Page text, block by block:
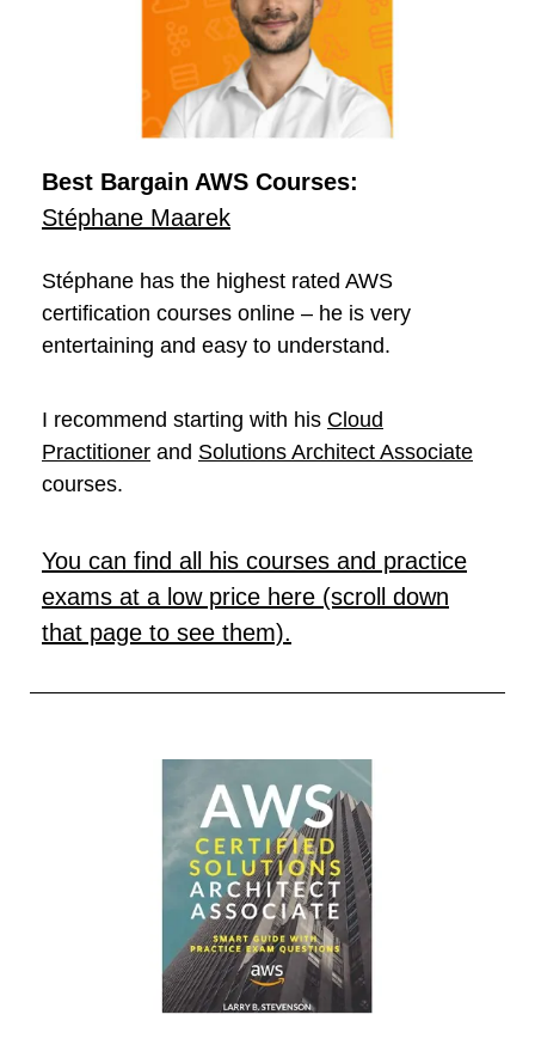
Best Bargain AWS Courses:
Stéphane Maarek
Stéphane has the highest rated AWS
certification courses online – he is very
entertaining and easy to understand.
I recommend starting with his Cloud
Practitioner and Solutions Architect Associate
courses.
You can find all his courses and practice
exams at a low price here (scroll down
that page to see them).